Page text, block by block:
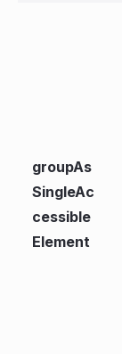
groupAs
SingleAc
cessible
Element